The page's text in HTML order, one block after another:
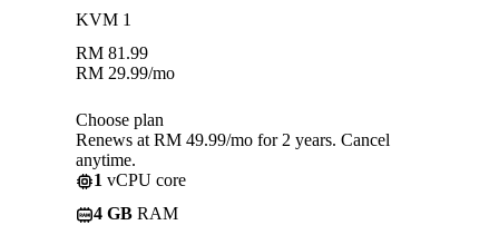
KVM 1
RM 81.99
RM 29.99/mo
Choose plan
Renews at RM 49.99/mo for 2 years. Cancel
anytime.
1 vCPU core
4 GB RAM